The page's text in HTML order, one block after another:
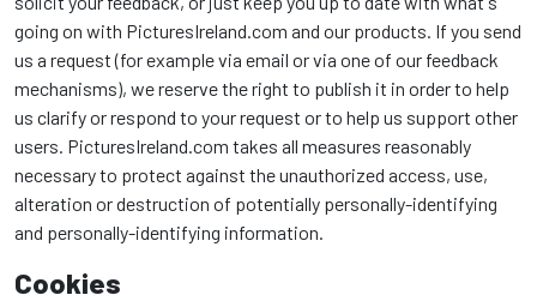
going on with PicturesIreland.com and our products. If you send
us a request (for example via email or via one of our feedback
mechanisms), we reserve the right to publish it in order to help
us clarify or respond to your request or to help us support other
users. PicturesIreland.com takes all measures reasonably
necessary to protect against the unauthorized access, use,
alteration or destruction of potentially personally-identifying
and personally-identifying information.
Cookies